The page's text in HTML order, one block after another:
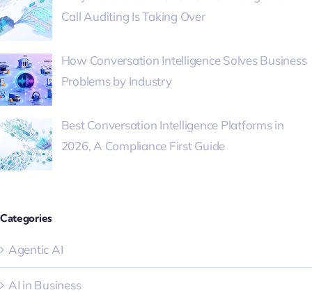
Call Auditing Is Taking Over
How Conversation Intelligence Solves Business
Problems by Industry
Best Conversation Intelligence Platforms in
2026, A Compliance First Guide
Categories
Agentic AI
AI in Business